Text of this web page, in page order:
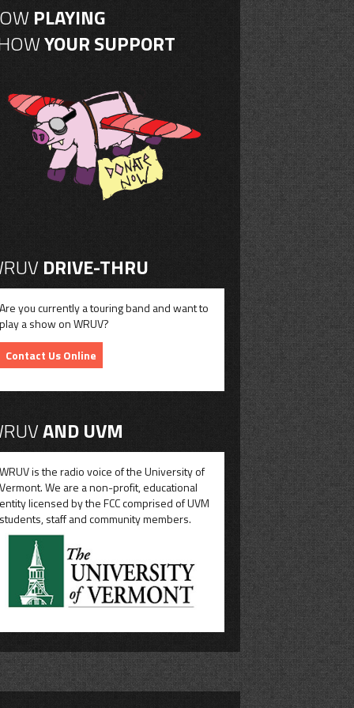
PLAYING
YOUR SUPPORT
DRIVE-THRU
you currently a touring band and want to
a show on WRUV?
Contact Us Online
AND UVM
is the radio voice of the University of
We are a non-profit, educational
licensed by the FCC comprised of UVM
staff and community members.